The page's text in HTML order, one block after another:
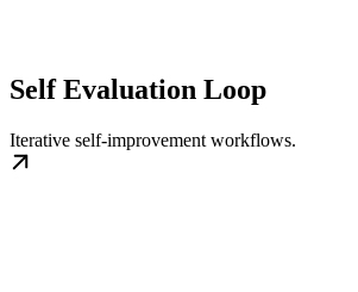
Self Evaluation Loop
Iterative self‑improvement workflows.